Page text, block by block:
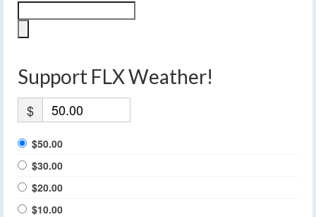
Support FLX Weather!
$
$50.00
$30.00
$20.00
$10.00